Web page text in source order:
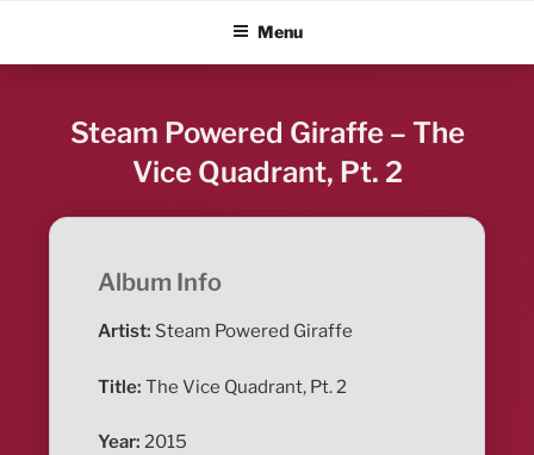
content
ALBUM BLITZMenu
Steam Powered Giraffe – The
Vice Quadrant, Pt. 2
Album Info
Artist: Steam Powered Giraffe
Title: The Vice Quadrant, Pt. 2
Year: 2015